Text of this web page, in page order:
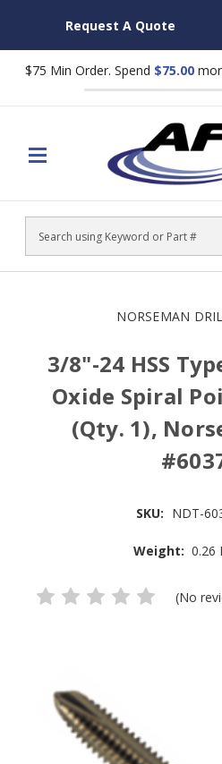
Request A Quote
$75 Min Order. Spend $75.00
Search
NORSEMAN
3/8"-24 HSS
Oxide Spiral
(Qty. 1),
SKU: NDT-
Weight: 0.26
(No